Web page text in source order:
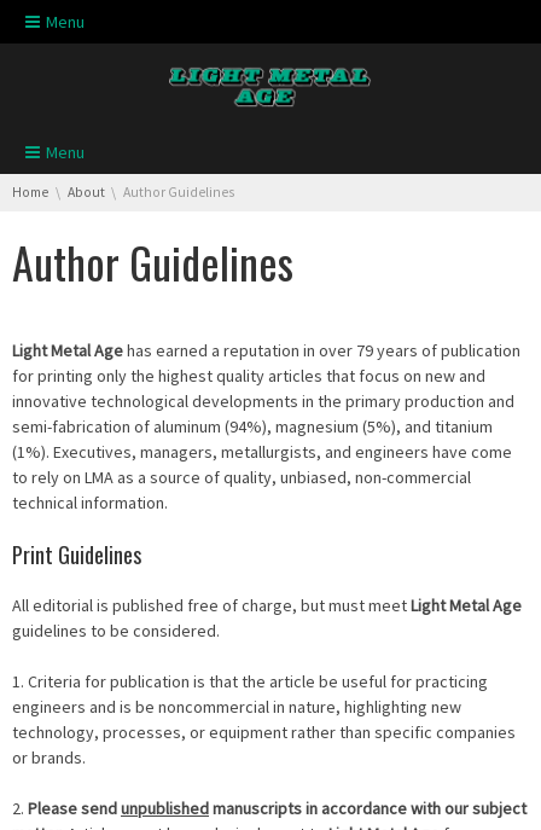
Skip navigation
Menu
Skip navigation
Menu
You are here:
Home About Author Guidelines
Author Guidelines
Light Metal Agehas earned a reputation in over 79 years of publication
for printing only the highest quality articles that focus on new and
innovative technological developments in the primary production and
semi-fabrication of aluminum (94%), magnesium (5%), and titanium
(1%). Executives, managers, metallurgists, and engineers have come
to rely on LMA as a source of quality, unbiased, non-commercial
technical information.
Print Guidelines
All editorial is published free of charge, but must meetLight Metal Age
guidelines to be considered.
1. Criteria for publication is that the article be useful for practicing
engineers and is be noncommercial in nature, highlighting new
technology, processes, or equipment rather than specific companies
or brands.
2. Please sendunpublishedmanuscripts in accordance with our subject